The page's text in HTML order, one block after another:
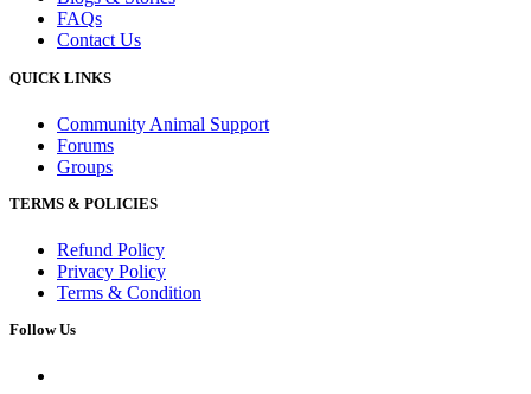
FAQs
Contact Us
QUICK LINKS
Community Animal Support
Forums
Groups
TERMS & POLICIES
Refund Policy
Privacy Policy
Terms & Condition
Follow Us